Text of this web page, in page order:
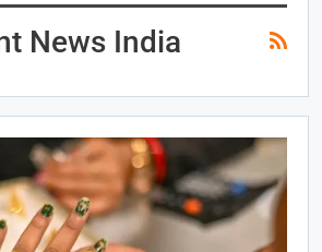
News India